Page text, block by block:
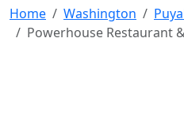
Home Washington
Powerhouse Restaurant